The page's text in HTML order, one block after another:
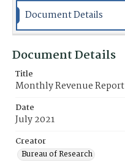
Document Details
Document Details
Title
Monthly Revenue Report
Date
July 2021
Creator
Bureau of Research